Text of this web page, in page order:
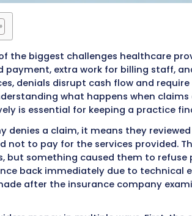
one of the biggest
delayed payment, extra work
practices, denials disrupt
Understanding what